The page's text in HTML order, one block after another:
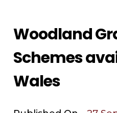
Woodland
Schemes
Wales